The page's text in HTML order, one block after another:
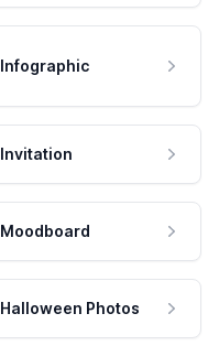
Infographic
Invitation
Moodboard
Halloween Photos